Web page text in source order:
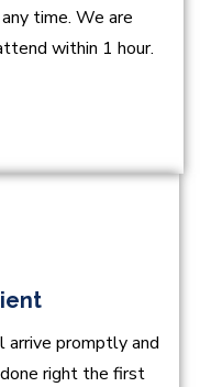
time. We are
within 1 hour.
promptly and
right the first